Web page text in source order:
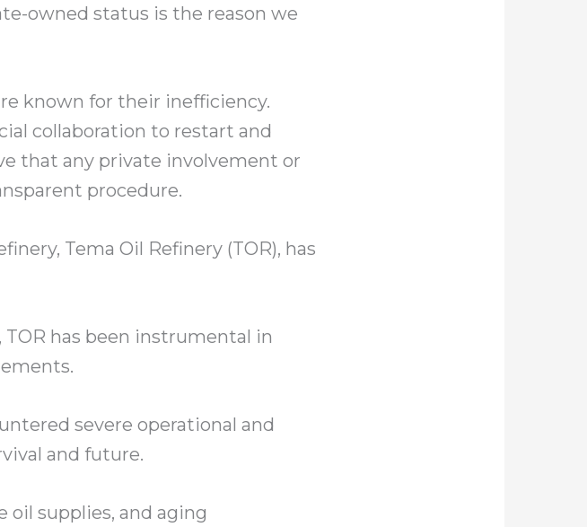
owned status is the reason we
known for their inefficiency.
collaboration to restart and
that any private involvement or
procedure.
Tema Oil Refinery (TOR), has
has been instrumental in
severe operational and
and future.
oil supplies, and aging